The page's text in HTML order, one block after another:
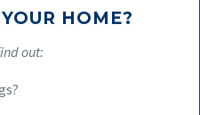
HOME?
out: